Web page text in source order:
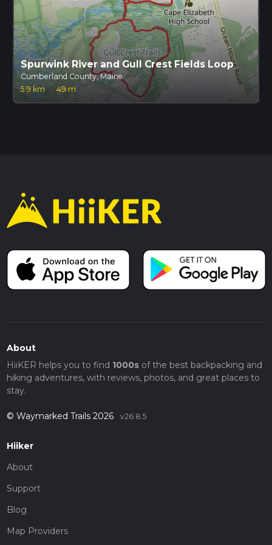
Spurwink River and Gull Crest Fields Loop
Cumberland County, Maine
5.9 km
· 49 m
About
HiiKER helps you to find 1000sof the best backpacking and
hiking adventures, with reviews, photos, and great places to
stay.
© Waymarked Trails 2026 v26.8.5
Hiiker
About
Support
Blog
Map Providers